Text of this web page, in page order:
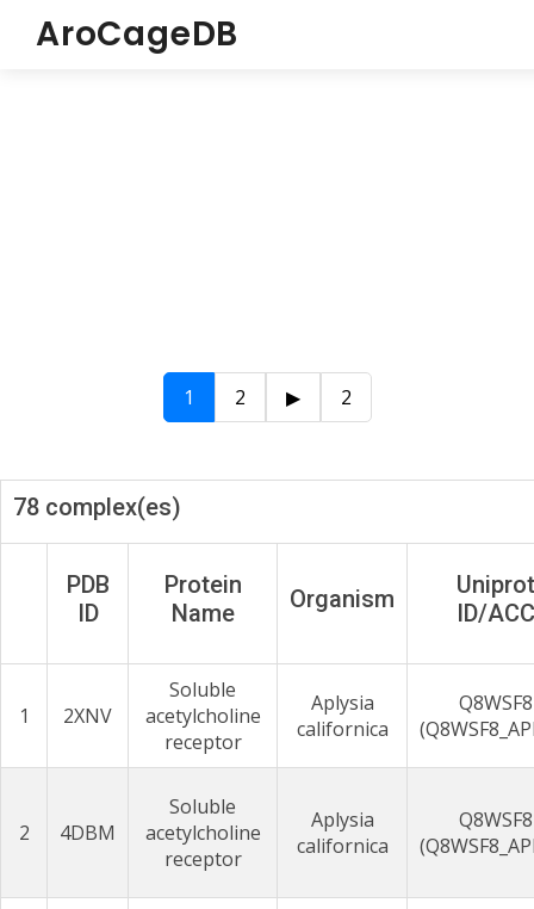
AroCageDB
1 2 ▶ 2
78 complex(es)
PDB
ID
Protein
Name
Organism
Uniprot
ID/ACC
1 2XNV
Soluble
acetylcholine
receptor
Aplysia
californica
Q8WSF8
2 4DBM
Soluble
acetylcholine
receptor
Aplysia
californica
Q8WSF8